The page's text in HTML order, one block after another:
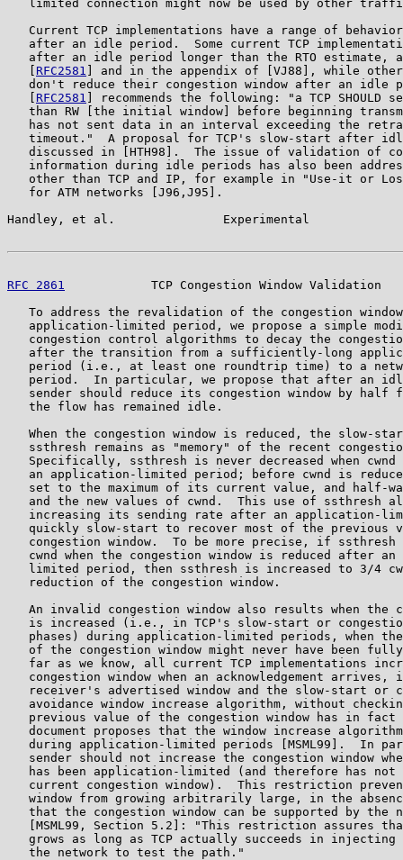
limited connection might now be used by other
Current TCP implementations have a range of
after an idle period.  Some current TCP
after an idle period longer than the RTO estimate,
RFC2581
] and in the appendix of [VJ88], while other
don't reduce their congestion window after an
RFC2581
] recommends the following: "a TCP SHOULD
than RW [the initial window] before beginning
has not sent data in an interval exceeding the
timeout."  A proposal for TCP's slow-start after
discussed in [HTH98].  The issue of validation of
information during idle periods has also been
other than TCP and IP, for example in "Use-it or
   for ATM networks [J96,J95].
Handley, et al.               Experimental
RFC 2861
TCP Congestion Window Validation
To address the revalidation of the congestion
application-limited period, we propose a simple
congestion control algorithms to decay the
after the transition from a sufficiently-long
period (i.e., at least one roundtrip time) to a
period.  In particular, we propose that after an
sender should reduce its congestion window by half
   the flow has remained idle.
When the congestion window is reduced, the slow-
ssthresh remains as "memory" of the recent
Specifically, ssthresh is never decreased when cwnd
an application-limited period; before cwnd is
set to the maximum of its current value, and half-
and the new values of cwnd.  This use of ssthresh
increasing its sending rate after an application-
quickly slow-start to recover most of the previous
congestion window.  To be more precise, if ssthresh
cwnd when the congestion window is reduced after an
limited period, then ssthresh is increased to 3/4
   reduction of the congestion window.
An invalid congestion window also results when the
is increased (i.e., in TCP's slow-start or
phases) during application-limited periods, when
of the congestion window might never have been
far as we know, all current TCP implementations
congestion window when an acknowledgement arrives,
receiver's advertised window and the slow-start or
avoidance window increase algorithm, without
previous value of the congestion window has in fact
document proposes that the window increase
during application-limited periods [MSML99].  In
sender should not increase the congestion window
has been application-limited (and therefore has not
current congestion window).  This restriction
window from growing arbitrarily large, in the
that the congestion window can be supported by the
[MSML99, Section 5.2]: "This restriction assures
grows as long as TCP actually succeeds in injecting
   the network to test the path."